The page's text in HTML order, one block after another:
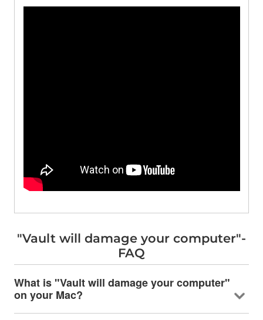
"Vault will damage your computer"-
FAQ
What is "Vault will damage your computer"
on your Mac?